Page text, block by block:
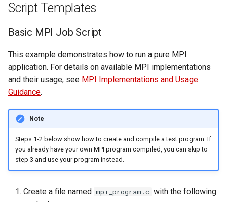
Script Templates
Basic MPI Job Script
This example demonstrates how to run a pure MPI
application. For details on available MPI implementations
and their usage, see MPI Implementations and Usage
Guidance.
Note
Steps 1-2 below show how to create and compile a test program. If
you already have your own MPI program compiled, you can skip to
step 3 and use your program instead.
Create a file named mpi_program.c with the following